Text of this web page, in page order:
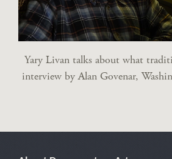
Yary Livan talks about what
interview by Alan Govenar,